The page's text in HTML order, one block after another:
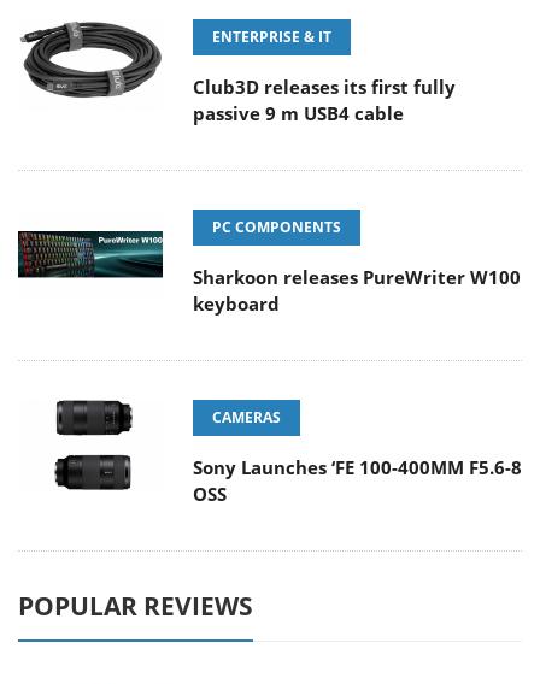
ENTERPRISE & IT
Club3D releases its first fully
passive 9 m USB4 cable
PC COMPONENTS
Sharkoon releases PureWriter W100
keyboard
CAMERAS
Sony Launches ‘FE 100-400MM F5.6-8
OSS
POPULAR REVIEWS